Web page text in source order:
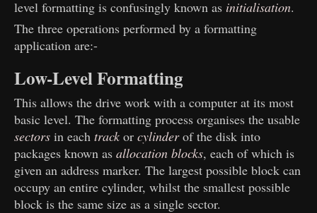
level formatting is confusingly known as initialisation.
The three operations performed by a formatting
application are:-
Low-Level Formatting
This allows the drive work with a computer at its most
basic level. The formatting process organises the usable
sectors in eachtrack orcylinderof the disk into
packages known asallocation blocks, each of which is
given an address marker. The largest possible block can
occupy an entire cylinder, whilst the smallest possible
block is the same size as a single sector.